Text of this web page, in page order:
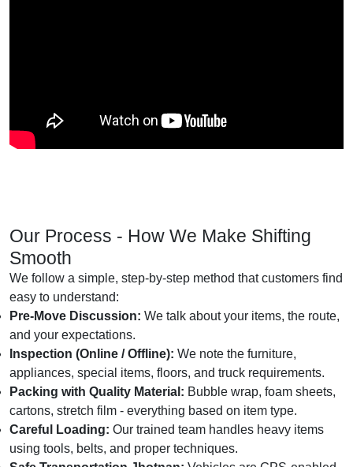
Our Process - How We Make Shifting
Smooth
We follow a simple, step-by-step method that customers find
easy to understand:
Pre-Move Discussion: We talk about your items, the route,
and your expectations.
Inspection (Online / Offline): We note the furniture,
appliances, special items, floors, and truck requirements.
Packing with Quality Material: Bubble wrap, foam sheets,
cartons, stretch film - everything based on item type.
Careful Loading: Our trained team handles heavy items
using tools, belts, and proper techniques.